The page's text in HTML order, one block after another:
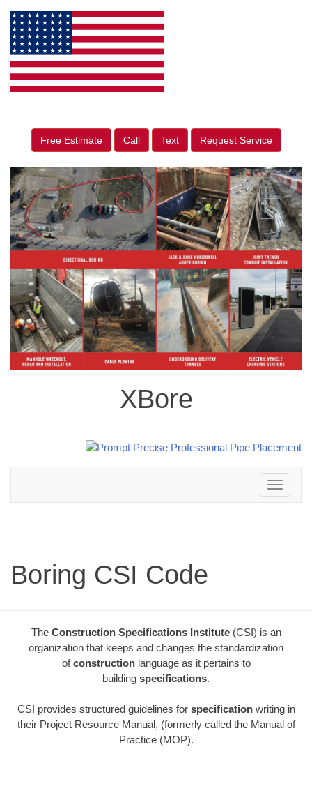
Free Estimate Call Text Request Service
XBore
Toggle
navigation
Boring CSI Code
The Construction Specifications Institute (CSI) is an
organization that keeps and changes the standardization
ofconstructionlanguage as it pertains to
building specifications.
CSI provides structured guidelines for specificationwriting in
their Project Resource Manual, (formerly called the Manual of
Practice (MOP).